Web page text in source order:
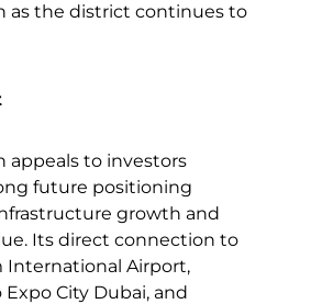
as the district continues to
appeals to investors
future positioning
growth and
Its direct connection to
International Airport,
City Dubai, and